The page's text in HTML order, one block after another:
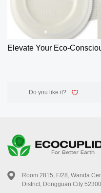
Elevate Your Eco-
Do you like it?
Room 2815, F/28, Wanda
District, Dongguan City